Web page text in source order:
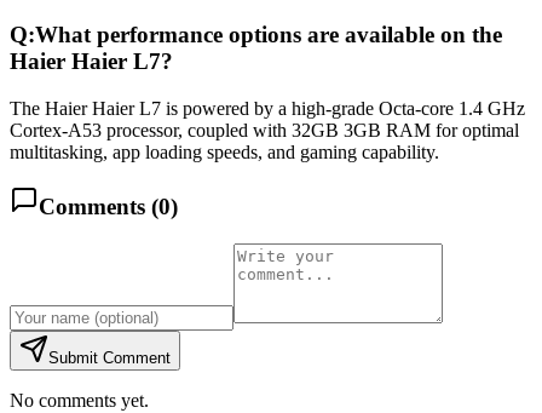
Q:What performance options are available on the
Haier Haier L7?
The Haier Haier L7 is powered by a high-grade Octa-core 1.4 GHz
Cortex-A53 processor, coupled with 32GB 3GB RAM for optimal
multitasking, app loading speeds, and gaming capability.
Comments (0)
Submit Comment
No comments yet.